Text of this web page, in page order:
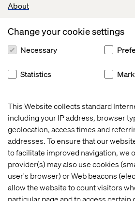
About
This Website collects standard
including your IP address, browser
geolocation, access times and
addresses. To ensure that our
to facilitate improved navigation, we
provider(s) may also use cookies
user's browser) or Web beacons
allow the website to count visitors
particular page and to access certain
Change your cookie settings
Necessary
Statistics
“For our team, participating in the
knowledge and getting hands on
Sitecore products.
Raising
UNICEF made it
all the more
for all of us.”
Neither the first nor the
While Valtech has hosted and
hackathons, this was the first
certainly not the last, concludes Pia
Alliance Operations and event
“The Sitecore Hackathon
ONE Valtech. Nothing bonds a